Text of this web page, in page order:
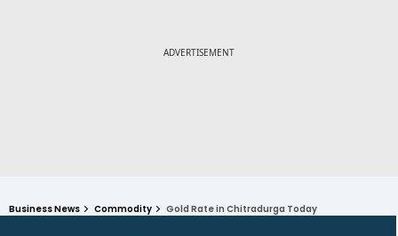
Business News Commodity Gold Rate in Chitradurga Today